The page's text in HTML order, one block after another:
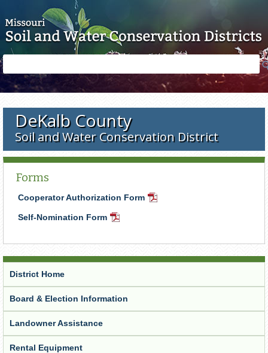
form
DeKalb County
Soil and Water Conservation District
Forms
Cooperator Authorization Form PDF
Self-Nomination Form PDF
District Home
Board & Election Information
Landowner Assistance
Rental Equipment